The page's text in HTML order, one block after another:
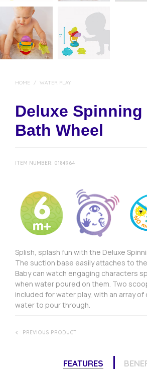
HOME / WATER PLAY
Deluxe Spinning
Bath Wheel
ITEM NUMBER: 0184964
Splish, splash fun with the Deluxe
The suction base easily attaches to
Baby can watch engaging characters
when water poured on them. Two
included for water play, with an array
water to pour through.
PREVIOUS PRODUCT
FEATURES